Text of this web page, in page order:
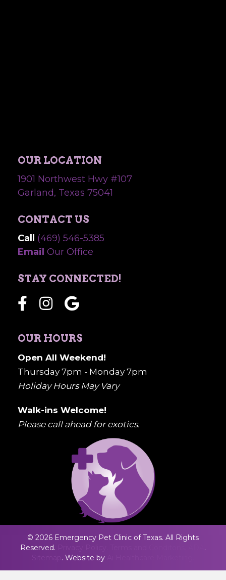
OUR LOCATION
1901 Northwest Hwy #107
Garland, Texas 75041
CONTACT US
Call (469) 546-5385
Email Our Office
STAY CONNECTED!
OUR HOURS
Open All Weekend!
Thursday 7pm - Monday 7pm
Holiday Hours May Vary
Walk-ins Welcome!
Please call ahead for exotics.
© 2026 Emergency Pet Clinic of Texas. All Rights
Reserved.
.
. Website by